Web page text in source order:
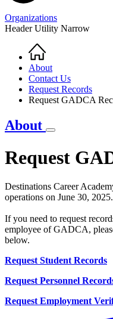
Organizations
Header Utility Narrow
Breadcrumb
Home
About
Contact Us
Request Records
Request GADCA
About
Request
Destinations Career
operations on June 30, 2025.
If you need to request
employee of GADCA,
below.
Request Student Records
Request Personnel
Request Employment